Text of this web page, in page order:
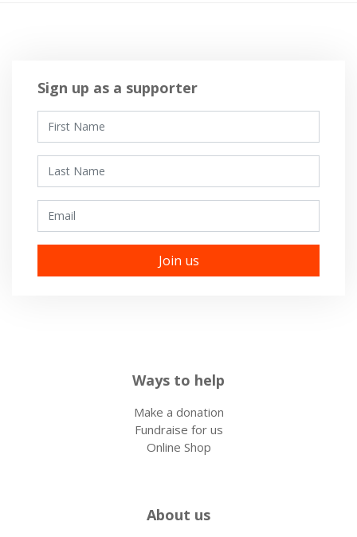
Sign up as a supporter
Ways to help
Make a donation
Fundraise for us
Online Shop
About us